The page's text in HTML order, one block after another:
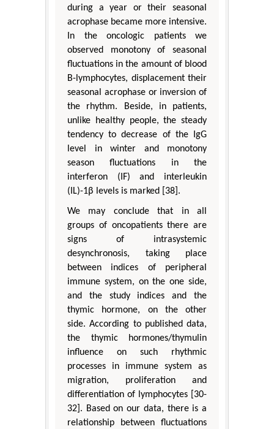
during a year or their seasonal
acrophase became more intensive.
In the oncologic patients we
observed monotony of seasonal
fluctuations in the amount of blood
B-lymphocytes, displacement their
seasonal acrophase or inversion of
the rhythm. Beside, in patients,
unlike healthy people, the steady
tendency to decrease of the IgG
level in winter and monotony
season fluctuations in the
interferon (IF) and interleukin
(IL)-1β levels is marked [38].
We may conclude that in all
groups of oncopatients there are
signs of intrasystemic
desynchronosis, taking place
between indices of peripheral
immune system, on the one side,
and the study indices and the
thymic hormone, on the other
side. According to published data,
the thymic hormones/thymulin
influence on such rhythmic
processes in immune system as
migration, proliferation and
differentiation of lymphocytes [30-
32]. Based on our data, there is a
relationship between fluctuations